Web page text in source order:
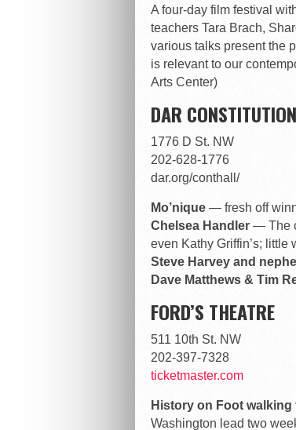
A four-day film festival
teachers Tara Brach,
various talks present the
is relevant to our
Arts Center)
DAR
1776 D St. NW
202-628-1776
dar.org/conthall/
Mo’nique — fresh off
Chelsea Handler — The
even Kathy Griffin’s;
Steve Harvey and
Dave Matthews & Tim
FORD’S THEATRE
511 10th St. NW
202-397-7328
ticketmaster.com
History on Foot walking
Washington lead two